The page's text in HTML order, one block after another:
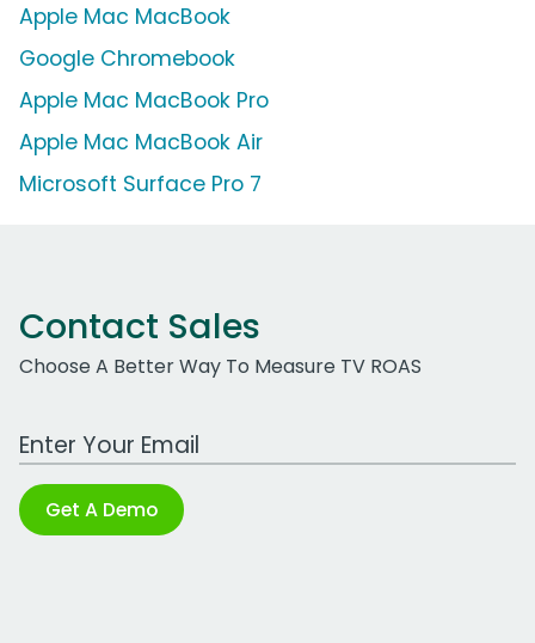
Apple Mac MacBook
Google Chromebook
Apple Mac MacBook Pro
Apple Mac MacBook Air
Microsoft Surface Pro 7
Contact Sales
Choose A Better Way To Measure TV ROAS
Work Email Address
Get A Demo